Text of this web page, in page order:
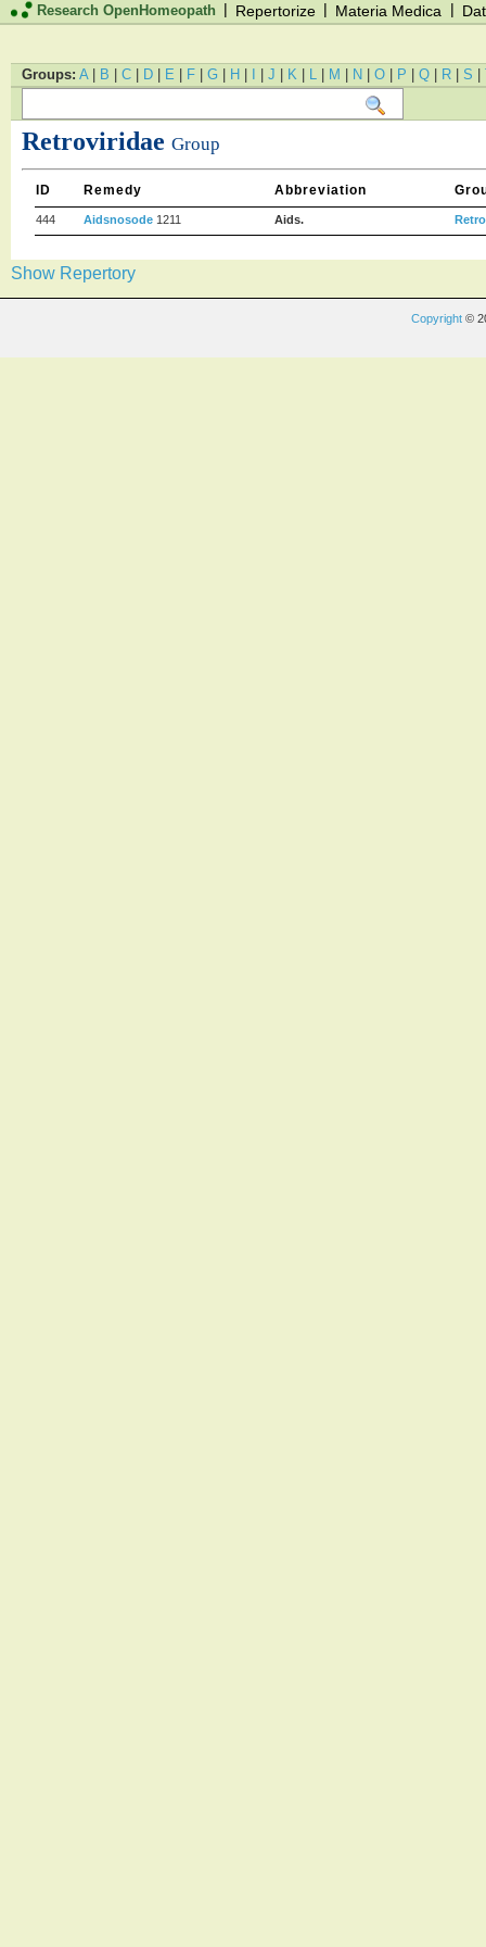
Research OpenHomeopath | Repertorize | Materia Medica |
Groups: A | B | C | D | E | F | G | H | I | J | K | L | M | N | O | P | Q | R | S |
Retroviridae Group
ID Remedy Abbreviation
444 Aidsnosode 1211 Aids.
Show Repertory
Copyright ©